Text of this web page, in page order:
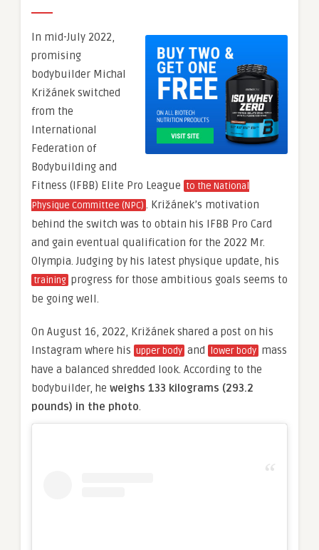
In mid-July 2022,
promising
bodybuilder Michal
Križánek switched
from the
International
Federation of
Bodybuilding and
Fitness (IFBB) Elite Pro League to the National
Physique Committee (NPC) . Križánek’s motivation
behind the switch was to obtain his IFBB Pro Card
and gain eventual qualification for the 2022 Mr.
Olympia. Judging by his latest physique update, his
training progress for those ambitious goals seems to
be going well.
On August 16, 2022, Križánek shared a post on his
Instagram where his upper body and lower body mass
have a balanced shredded look. According to the
bodybuilder, he weighs 133 kilograms (293.2
pounds) in the photo.